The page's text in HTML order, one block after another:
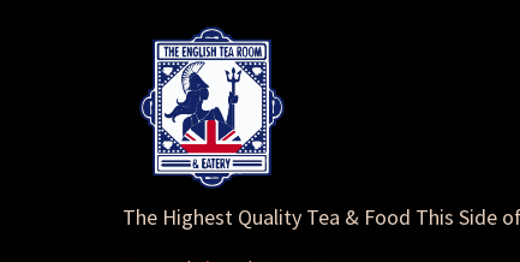
The Highest Quality Tea & Food This Side